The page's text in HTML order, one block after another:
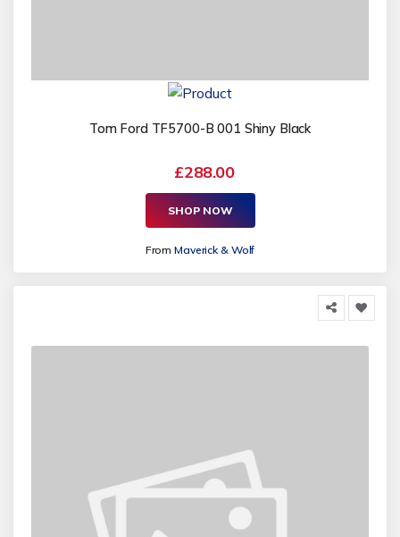
Tom Ford TF5700-B 001 Shiny Black
£288.00
SHOP NOW
FromMaverick & Wolf